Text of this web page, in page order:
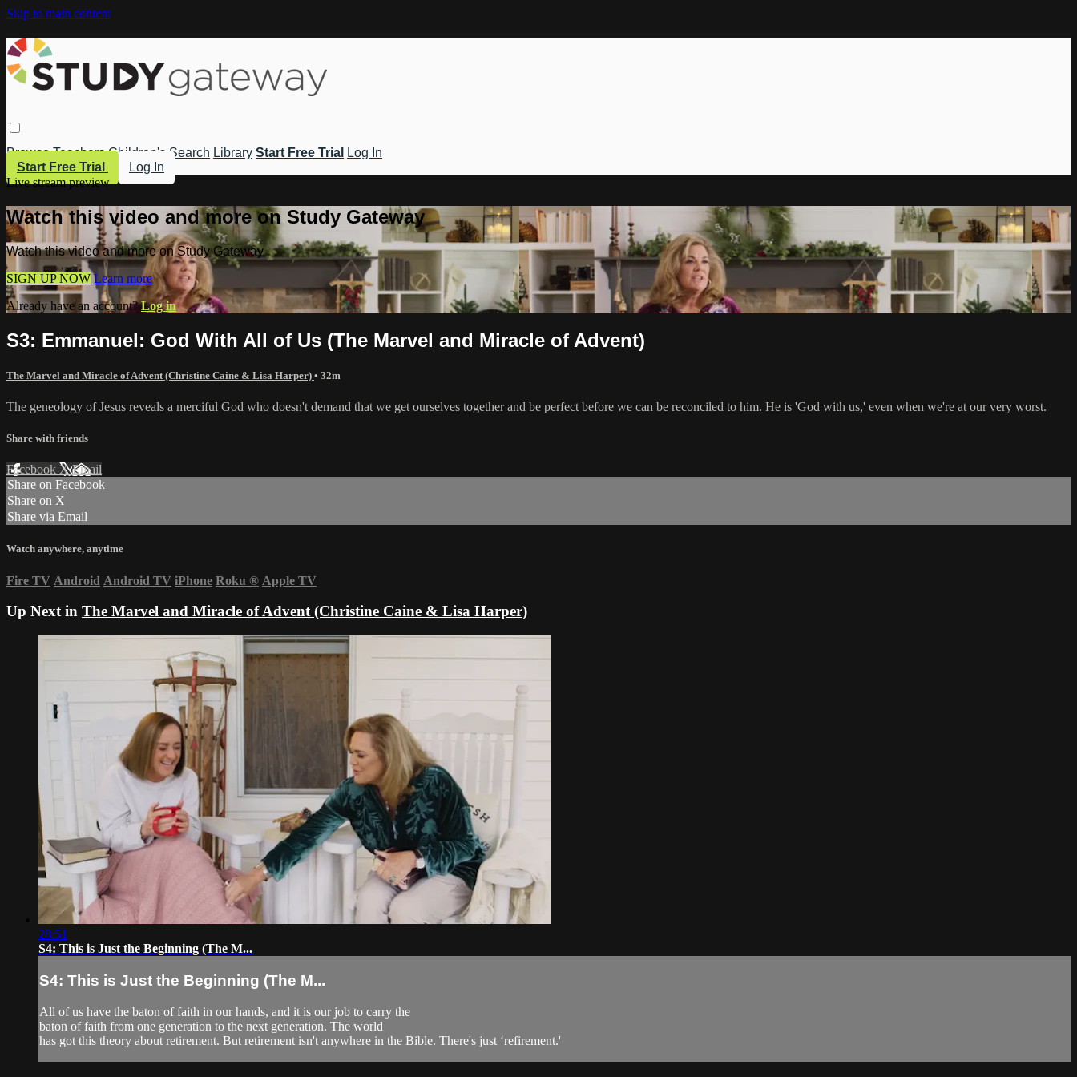
Skip to main content
Browse Teachers Children's Search Library Start Free Trial
Log In
Start Free Trial
Log In
Live stream preview
Watch this video and more on Study Gateway
Watch this video and more on Study Gateway
SIGN UP NOW Learn more
Already have an account?Log in
S3: Emmanuel: God With All of Us (The Marvel and Miracle of Advent)
The Marvel and Miracle of Advent (Christine Caine & Lisa Harper) • 32m
The geneology of Jesus reveals a merciful God who doesn't demand that we get ourselves together and be perfect before we can be reconciled to him. He is 'God with us,' even when we're at our very worst.
Share with friends
Facebook XEmail
Share on Facebook
Share on X
Share via Email
Watch anywhere, anytime
Fire TV Android Android TV iPhone Roku ® Apple TV
Up Next in The Marvel and Miracle of Advent (Christine Caine & Lisa Harper)
28:51
S4: This is Just the Beginning (The M...
S4: This is Just the Beginning (The M...
All of us have the baton of faith in our hands, and it is our job to carry the
baton of faith from one generation to the next generation. The world
has got this theory about retirement. But retirement isn't anywhere in the Bible. There's just ‘refirement.'